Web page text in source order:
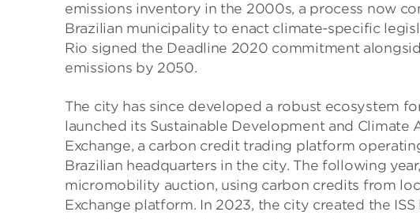
emissions inventory in the 2000s, a process now
Brazilian municipality to enact climate-specific
Rio signed the Deadline 2020 commitment
emissions by 2050.
The city has since developed a robust ecosystem
launched its Sustainable Development and
Exchange, a carbon credit trading platform
Brazilian headquarters in the city. The following
micromobility auction, using carbon credits from
Exchange platform. In 2023, the city created the